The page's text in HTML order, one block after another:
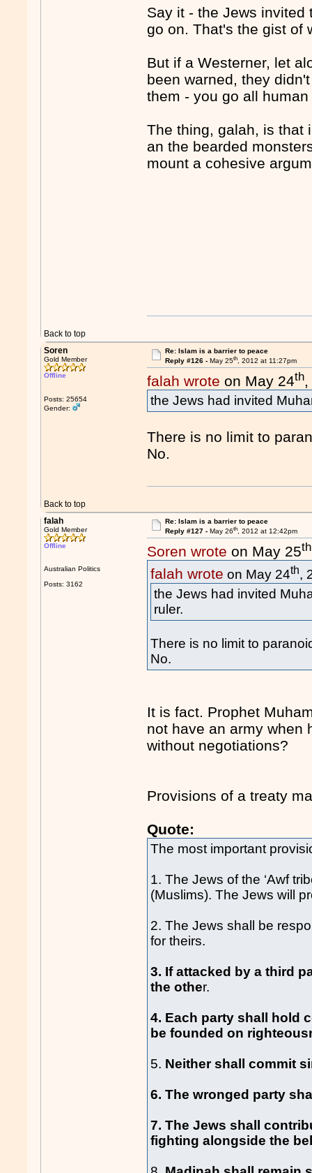
Say it - the Jews
go on. That's the gist of
But if a Westerner, let
been warned, they
them - you go all
The thing, galah, is that
an the bearded
mount a cohesive
Back to top
Soren
Gold Member
Offline
Posts: 25654
Gender:
Re: Islam is a barrier to peace
Reply #126 - May 25th, 2012 at 11:27pm
falah wrote on May 24th
the Jews had invited
There is no limit to
No.
Back to top
falah
Gold Member
Offline
Australian Politics
Posts: 3162
Re: Islam is a barrier to peace
Reply #127 - May 26th, 2012 at 12:42pm
Soren wrote on May 25th
falah wrote on May 24th,
the Jews had invited
ruler.
There is no limit to
No.
It is fact. Prophet
not have an army when
without negotiations?
Provisions of a treaty
Quote:
The most important
1. The Jews of the ‘Awf
(Muslims). The Jews will
2. The Jews shall be
for theirs.
3. If attacked by a third
the other.
4. Each party shall hold
be founded on
5. Neither shall commit
6. The wronged party
7. The Jews shall
fighting alongside the